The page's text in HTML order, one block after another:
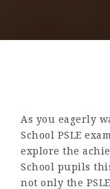
As you eagerly
School PSLE
explore the
School pupils
not only the